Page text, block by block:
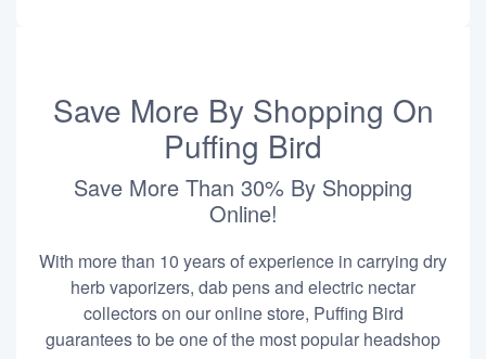
Save More By Shopping On
Puffing Bird
Save More Than 30% By Shopping
Online!
With more than 10 years of experience in carrying dry
herb vaporizers, dab pens and electric nectar
collectors on our online store, Puffing Bird
guarantees to be one of the most popular headshop